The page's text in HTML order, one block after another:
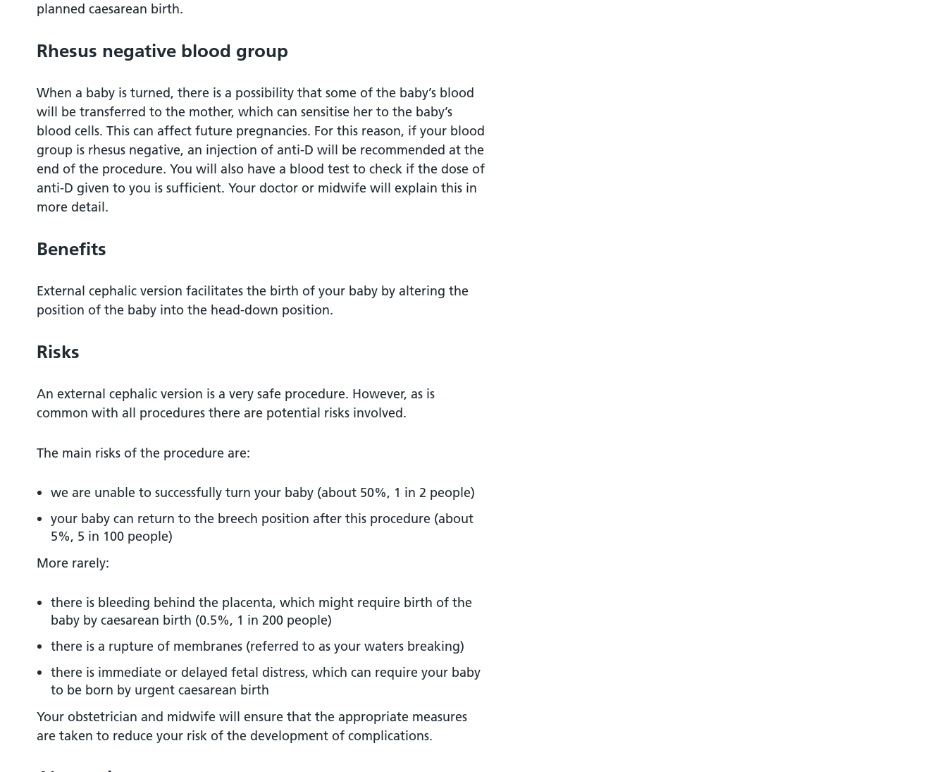
planned caesarean birth.
Rhesus negative blood group
When a baby is turned, there is a possibility that some of the baby’s blood
will be transferred to the mother, which can sensitise her to the baby’s
blood cells. This can affect future pregnancies. For this reason, if your blood
group is rhesus negative, an injection of anti-D will be recommended at the
end of the procedure. You will also have a blood test to check if the dose of
anti-D given to you is sufficient. Your doctor or midwife will explain this in
more detail.
Benefits
External cephalic version facilitates the birth of your baby by altering the
position of the baby into the head-down position.
Risks
An external cephalic version is a very safe procedure. However, as is
common with all procedures there are potential risks involved.
The main risks of the procedure are:
we are unable to successfully turn your baby (about 50%, 1 in 2 people)
your baby can return to the breech position after this procedure (about
5%, 5 in 100 people)
More rarely:
there is bleeding behind the placenta, which might require birth of the
baby by caesarean birth (0.5%, 1 in 200 people)
there is a rupture of membranes (referred to as your waters breaking)
there is immediate or delayed fetal distress, which can require your baby
to be born by urgent caesarean birth
Your obstetrician and midwife will ensure that the appropriate measures
are taken to reduce your risk of the development of complications.